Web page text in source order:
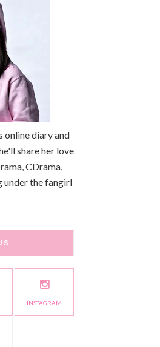
online diary and
share her love
CDrama,
under the fangirl
INSTAGRAM